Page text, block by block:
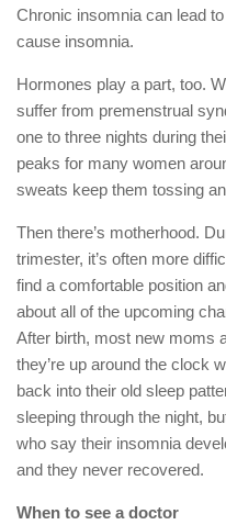
Chronic insomnia can lead
cause insomnia.
Hormones play a part, too.
suffer from premenstrual
one to three nights during
peaks for many women
sweats keep them tossing
Then there’s motherhood.
trimester, it’s often more
find a comfortable position
about all of the upcoming
After birth, most new moms
they’re up around the clock
back into their old sleep
sleeping through the night,
who say their insomnia
and they never recovered.
When to see a doctor